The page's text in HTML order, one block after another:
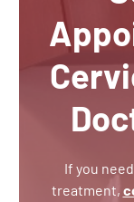
If you
treatment,